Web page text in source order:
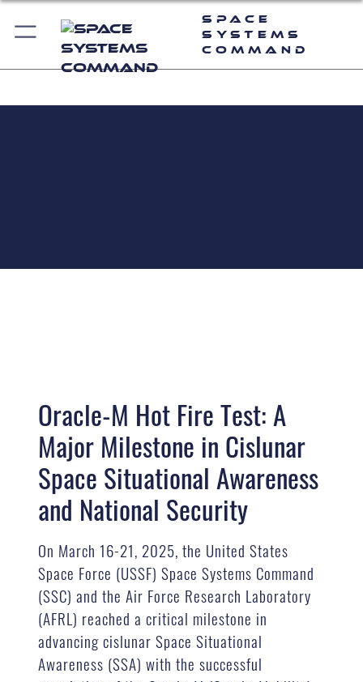
Space
Systems
Command
Oracle-M Hot Fire Test: A
Major Milestone in Cislunar
Space Situational Awareness
and National Security
On March 16-21, 2025, the United States
Space Force (USSF) Space Systems Command
(SSC) and the Air Force Research Laboratory
(AFRL) reached a critical milestone in
advancing cislunar Space Situational
Awareness (SSA) with the successful